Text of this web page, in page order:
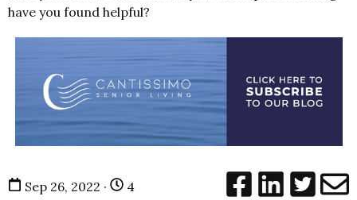
have you found helpful?
Sep 26, 2022 · 4